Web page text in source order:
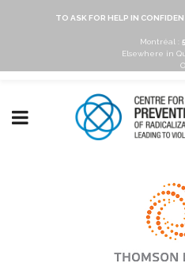
TO ASK FOR HELP IN
Montréal :
Elsewhere in